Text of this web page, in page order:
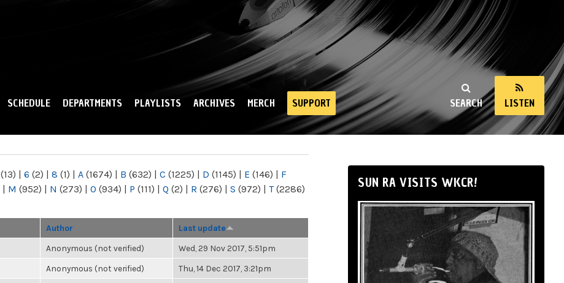
SEARCH LISTEN
SCHEDULE DEPARTMENTS PLAYLISTS ARCHIVES MERCH SUPPORT
(13) | 6 (2) | 8 (1) | A (1674) | B (632) | C (1225) | D (1145) | E (146) | F
| M (952) | N (273) | O (934) | P (111) | Q (2) | R (276) | S (972) | T(2286)
Author Last update
Anonymous (not verified) Wed, 29 Nov 2017, 5:51pm
Anonymous (not verified) Thu, 14 Dec 2017, 3:21pm
SUN RA VISITS WKCR!